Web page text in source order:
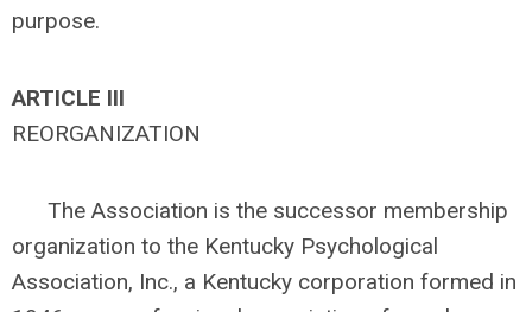
purpose.
ARTICLE III
REORGANIZATION
The Association is the successor membership
organization to the Kentucky Psychological
Association, Inc., a Kentucky corporation formed in